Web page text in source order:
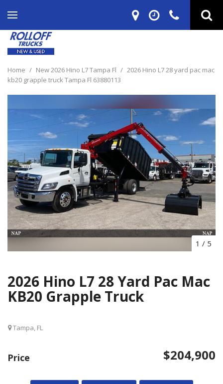
Home / New 2026 Hino L7 Tampa Fl / 2026 Hino L7 28 yard pac mac
kb20 grapple truck Tampa Fl 63880113
1 / 5
2026 Hino L7 28 Yard Pac Mac
KB20 Grapple Truck
Tampa, FL
Price $204,900